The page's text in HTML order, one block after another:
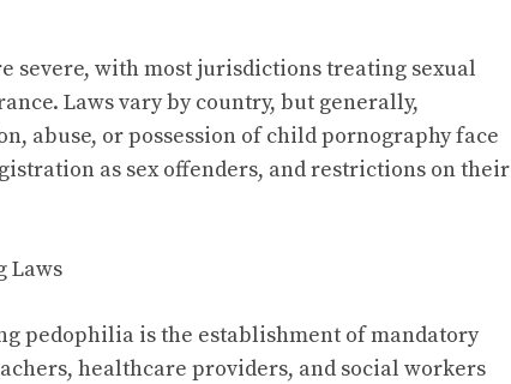
severe, with most jurisdictions treating sexual
Laws vary by country, but generally,
abuse, or possession of child pornography face
as sex offenders, and restrictions on their
Laws
pedophilia is the establishment of mandatory
healthcare providers, and social workers